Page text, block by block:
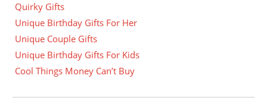
Quirky Gifts
Unique Birthday Gifts For Her
Unique Couple Gifts
Unique Birthday Gifts For Kids
Cool Things Money Can’t Buy